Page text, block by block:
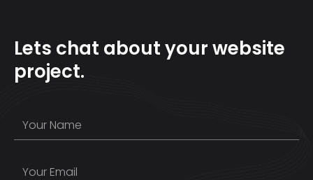
Lets chat about your website
project.